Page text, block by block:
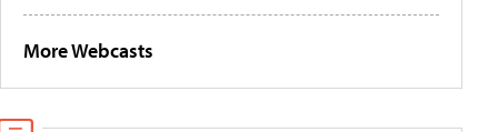
More Webcasts